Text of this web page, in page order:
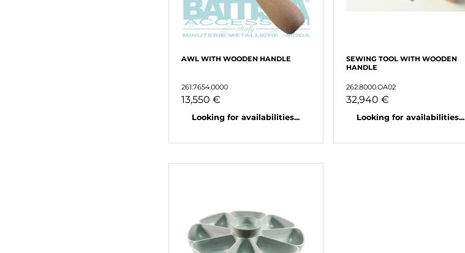
AWL WITH WOODEN HANDLE
261.7654.0000
13,550 €
Looking for availabilities...
SEWING TOOL WITH WOODEN
HANDLE
262.8000.OA02
32,940 €
Looking for availabilities...